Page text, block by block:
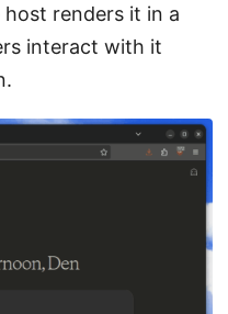
host renders it in a
interact with it